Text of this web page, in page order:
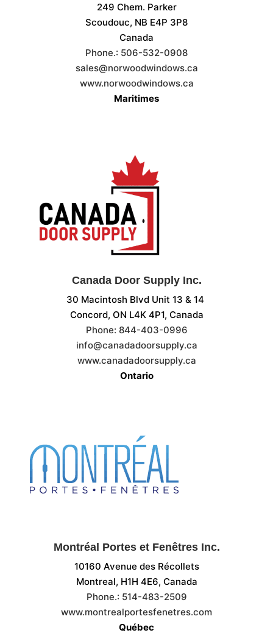
249 Chem. Parker
Scoudouc, NB E4P 3P8
Canada
Phone.: 506-532-0908
sales@norwoodwindows.ca
www.norwoodwindows.ca
Maritimes
Canada Door Supply Inc.
30 Macintosh Blvd Unit 13 & 14
Concord, ON L4K 4P1, Canada
Phone: 844-403-0996
info@canadadoorsupply.ca
www.canadadoorsupply.ca
Ontario
Montréal Portes et Fenêtres Inc.
10160 Avenue des Récollets
Montreal, H1H 4E6, Canada
Phone.: 514-483-2509
www.montrealportesfenetres.com
Québec